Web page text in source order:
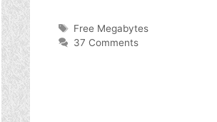
Tags
Free Megabytes
37 Comments